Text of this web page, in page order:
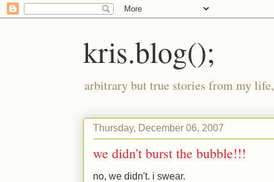
kris.blog();
arbitrary but true stories from my
Thursday, December 06, 2007
we didn't burst the bubble!!!
no, we didn't. i swear.